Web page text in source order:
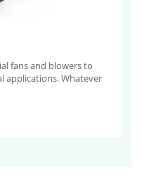
fans and blowers to
applications. Whatever